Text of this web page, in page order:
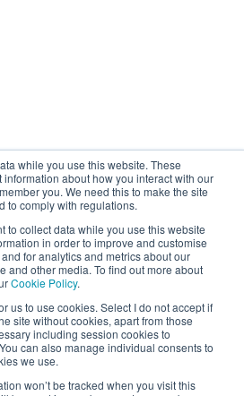
while you use this website. These
about how you interact with our
you. We need this to make the site
to comply with regulations.
to collect data while you use this website
in order to improve and customise
for analytics and metrics about our
and other media. To find out more about
Cookie Policy.
us to use cookies. Select I do not accept if
site without cookies, apart from those
including session cookies to
can also manage individual consents to
we use.
won’t be tracked when you visit this
and Cloud Platform MSP that
& consulting services for
Cloud technologies.